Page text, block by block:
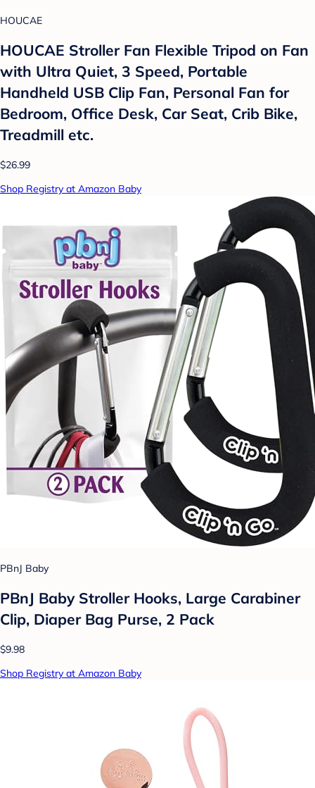
HOUCAE
HOUCAE Stroller Fan Flexible Tripod on Fan
with Ultra Quiet, 3 Speed, Portable
Handheld USB Clip Fan, Personal Fan for
Bedroom, Office Desk, Car Seat, Crib Bike,
Treadmill etc.
$26.99
Shop Registry at Amazon Baby
PBnJ Baby
PBnJ Baby Stroller Hooks, Large Carabiner
Clip, Diaper Bag Purse, 2 Pack
$9.98
Shop Registry at Amazon Baby